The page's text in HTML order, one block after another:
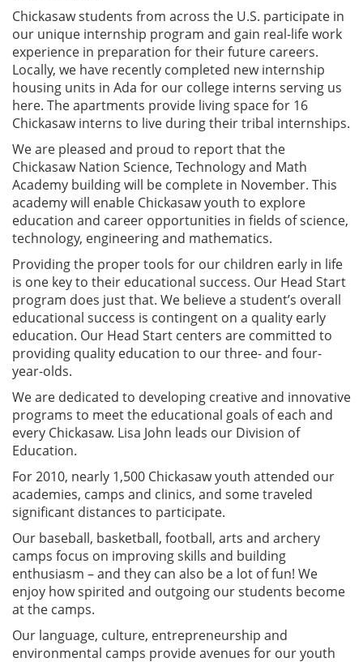
Chickasaw students from across the U.S. participate in
our unique internship program and gain real-life work
experience in preparation for their future careers.
Locally, we have recently completed new internship
housing units in Ada for our college interns serving us
here. The apartments provide living space for 16
Chickasaw interns to live during their tribal internships.
We are pleased and proud to report that the
Chickasaw Nation Science, Technology and Math
Academy building will be complete in November. This
academy will enable Chickasaw youth to explore
education and career opportunities in fields of science,
technology, engineering and mathematics.
Providing the proper tools for our children early in life
is one key to their educational success. Our Head Start
program does just that. We believe a student’s overall
educational success is contingent on a quality early
education. Our Head Start centers are committed to
providing quality education to our three- and four-
year-olds.
We are dedicated to developing creative and innovative
programs to meet the educational goals of each and
every Chickasaw. Lisa John leads our Division of
Education.
For 2010, nearly 1,500 Chickasaw youth attended our
academies, camps and clinics, and some traveled
significant distances to participate.
Our baseball, basketball, football, arts and archery
camps focus on improving skills and building
enthusiasm – and they can also be a lot of fun! We
enjoy how spirited and outgoing our students become
at the camps.
Our language, culture, entrepreneurship and
environmental camps provide avenues for our youth